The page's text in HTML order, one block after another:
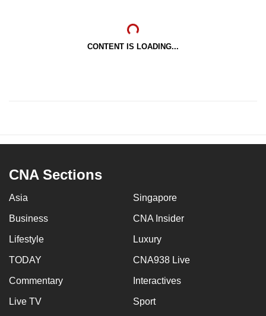
CONTENT IS LOADING...
CNA Sections
Asia Singapore
Business CNA Insider
Lifestyle Luxury
TODAY CNA938 Live
Commentary Interactives
Live TV Sport